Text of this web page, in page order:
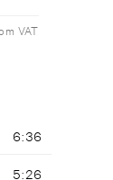
VAT
6:36
5:26